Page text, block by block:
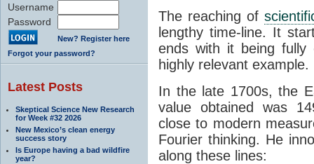
Username
Password
New? Register here
Forgot your password?
Latest Posts
Skeptical Science New Research
for Week #32 2026
New Mexico’s clean energy
success story
Is Europe having a bad wildfire
year?
The reaching of
lengthy time-line. It
ends with it being fully
highly relevant example.
In the late 1700s, the
value obtained was
close to modern
Fourier thinking. He
along these lines: